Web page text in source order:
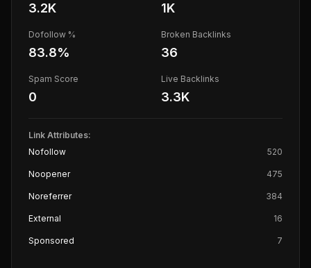
3.2K 1K
Dofollow %
83.8%
Broken Backlinks
36
Spam Score
0
Live Backlinks
3.3K
Link Attributes:
Nofollow
520
Noopener 475
Noreferrer 384
External 16
Sponsored 7